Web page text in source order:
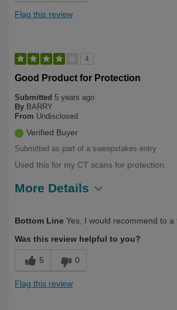
Flag this review
4
Good Product for Protection
Submitted 5 years ago
By BARRY
From Undisclosed
Verified Buyer
Submitted as part of a sweepstakes entry
Used this for my CT scans for protection.
More Details
Yourself
Over 50
Bottom Line Yes, I would recommend to a
Was this review helpful to you?
5 0
Flag this review